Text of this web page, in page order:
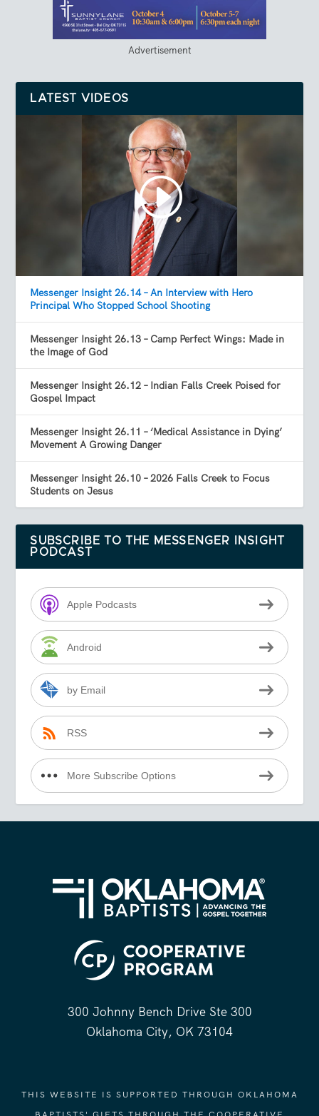
Advertisement
LATEST VIDEOS
Messenger Insight 26.14 – An Interview with Hero
Principal Who Stopped School Shooting
Messenger Insight 26.13 – Camp Perfect Wings: Made in
the Image of God
Messenger Insight 26.12 – Indian Falls Creek Poised for
Gospel Impact
Messenger Insight 26.11 – ‘Medical Assistance in Dying’
Movement A Growing Danger
Messenger Insight 26.10 – 2026 Falls Creek to Focus
Students on Jesus
SUBSCRIBE TO THE MESSENGER INSIGHT
PODCAST
Apple Podcasts
Android
by Email
RSS
More Subscribe Options
300 Johnny Bench Drive Ste 300
Oklahoma City, OK 73104
THIS WEBSITE IS SUPPORTED THROUGH OKLAHOMA